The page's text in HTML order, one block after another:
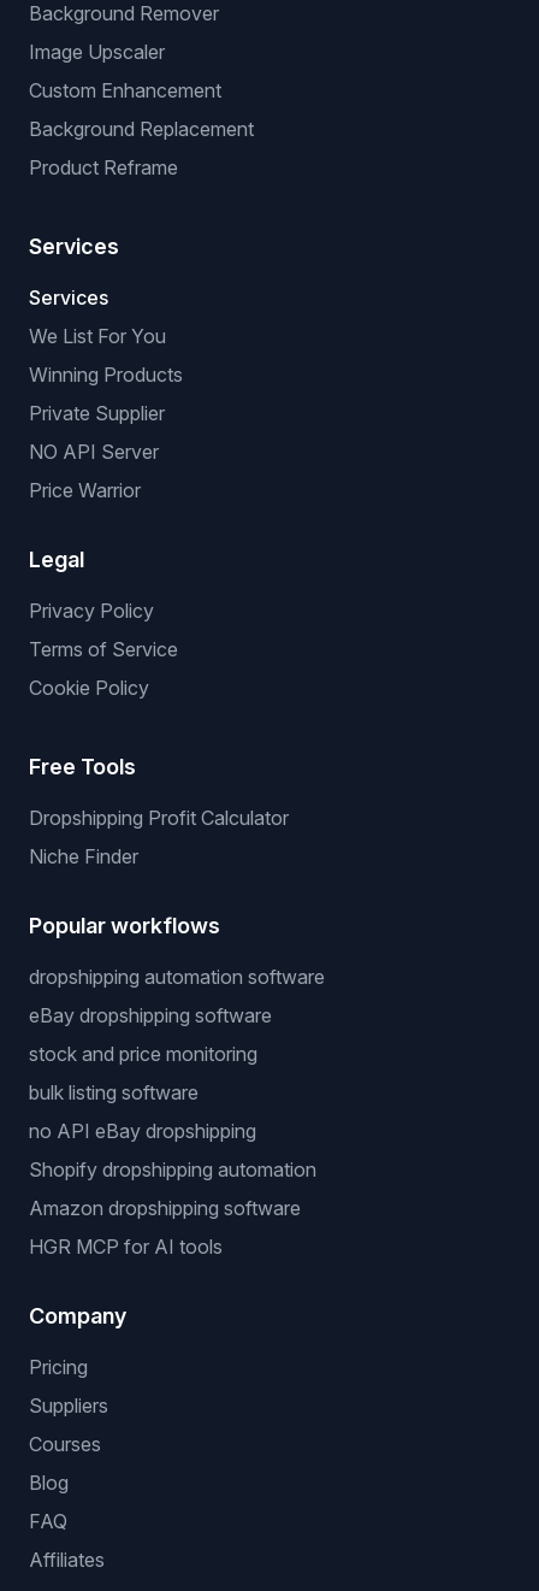
Background Remover
Image Upscaler
Custom Enhancement
Background Replacement
Product Reframe
Services
Services
We List For You
Winning Products
Private Supplier
NO API Server
Price Warrior
Legal
Privacy Policy
Terms of Service
Cookie Policy
Free Tools
Dropshipping Profit Calculator
Niche Finder
Popular workflows
dropshipping automation software
eBay dropshipping software
stock and price monitoring
bulk listing software
no API eBay dropshipping
Shopify dropshipping automation
Amazon dropshipping software
HGR MCP for AI tools
Company
Pricing
Suppliers
Courses
Blog
FAQ
Affiliates